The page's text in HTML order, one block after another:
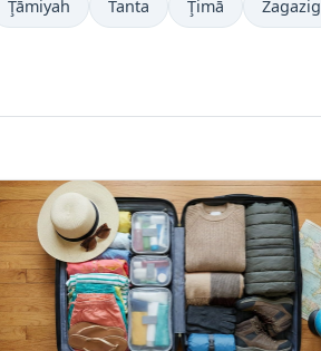
Ţāmiyah Tanta Ţimā Zagazig